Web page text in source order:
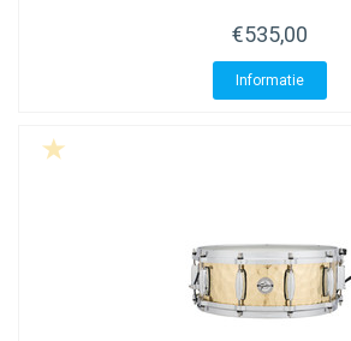
€535,00
Informatie